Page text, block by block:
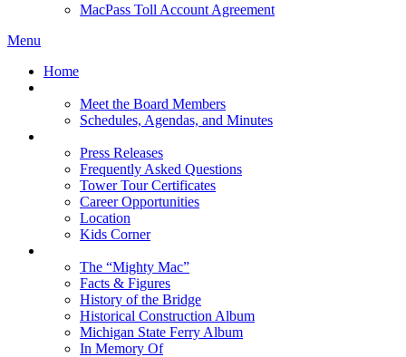
MacPass Toll Account Agreement
Menu
Home
Meet the Board Members
Schedules, Agendas, and Minutes
Press Releases
Frequently Asked Questions
Tower Tour Certificates
Career Opportunities
Location
Kids Corner
The “Mighty Mac”
Facts & Figures
History of the Bridge
Historical Construction Album
Michigan State Ferry Album
In Memory Of